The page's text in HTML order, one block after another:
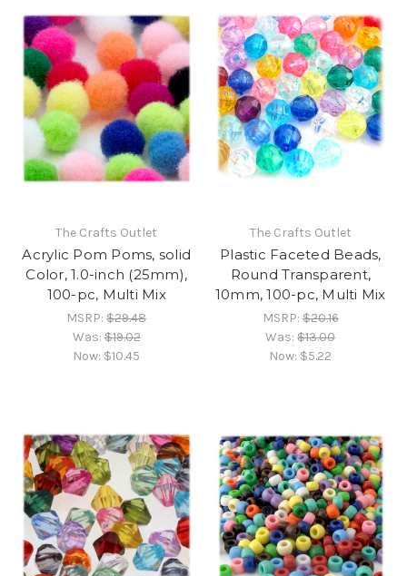
The Crafts Outlet
Acrylic Pom Poms, solid
Color, 1.0-inch (25mm),
100-pc, Multi Mix
MSRP:$29.48
Was:$19.02
Now: $10.45
The Crafts Outlet
Plastic Faceted Beads,
Round Transparent,
10mm, 100-pc, Multi Mix
MSRP:$20.16
Was:$13.00
Now: $5.22